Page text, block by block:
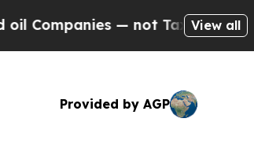
— not Taxpayers — theView all
Provided by AGP